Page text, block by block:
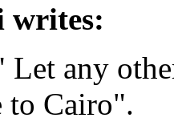
writes:
Let any
to Cairo".